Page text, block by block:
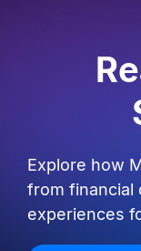
Explore how
from financial
experiences